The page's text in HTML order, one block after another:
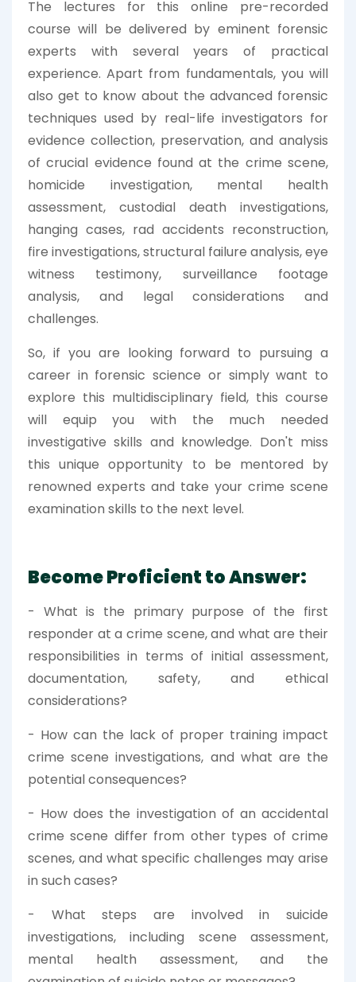
The lectures for this online pre-recorded
course will be delivered by eminent forensic
experts with several years of practical
experience. Apart from fundamentals, you will
also get to know about the advanced forensic
techniques used by real-life investigators for
evidence collection, preservation, and analysis
of crucial evidence found at the crime scene,
homicide investigation, mental health
assessment, custodial death investigations,
hanging cases, rad accidents reconstruction,
fire investigations, structural failure analysis, eye
witness testimony, surveillance footage
analysis, and legal considerations and
challenges.
So, if you are looking forward to pursuing a
career in forensic science or simply want to
explore this multidisciplinary field, this course
will equip you with the much needed
investigative skills and knowledge. Don't miss
this unique opportunity to be mentored by
renowned experts and take your crime scene
examination skills to the next level.
Become Proficient to Answer:
- What is the primary purpose of the first
responder at a crime scene, and what are their
responsibilities in terms of initial assessment,
documentation, safety, and ethical
considerations?
- How can the lack of proper training impact
crime scene investigations, and what are the
potential consequences?
- How does the investigation of an accidental
crime scene differ from other types of crime
scenes, and what specific challenges may arise
in such cases?
- What steps are involved in suicide
investigations, including scene assessment,
mental health assessment, and the